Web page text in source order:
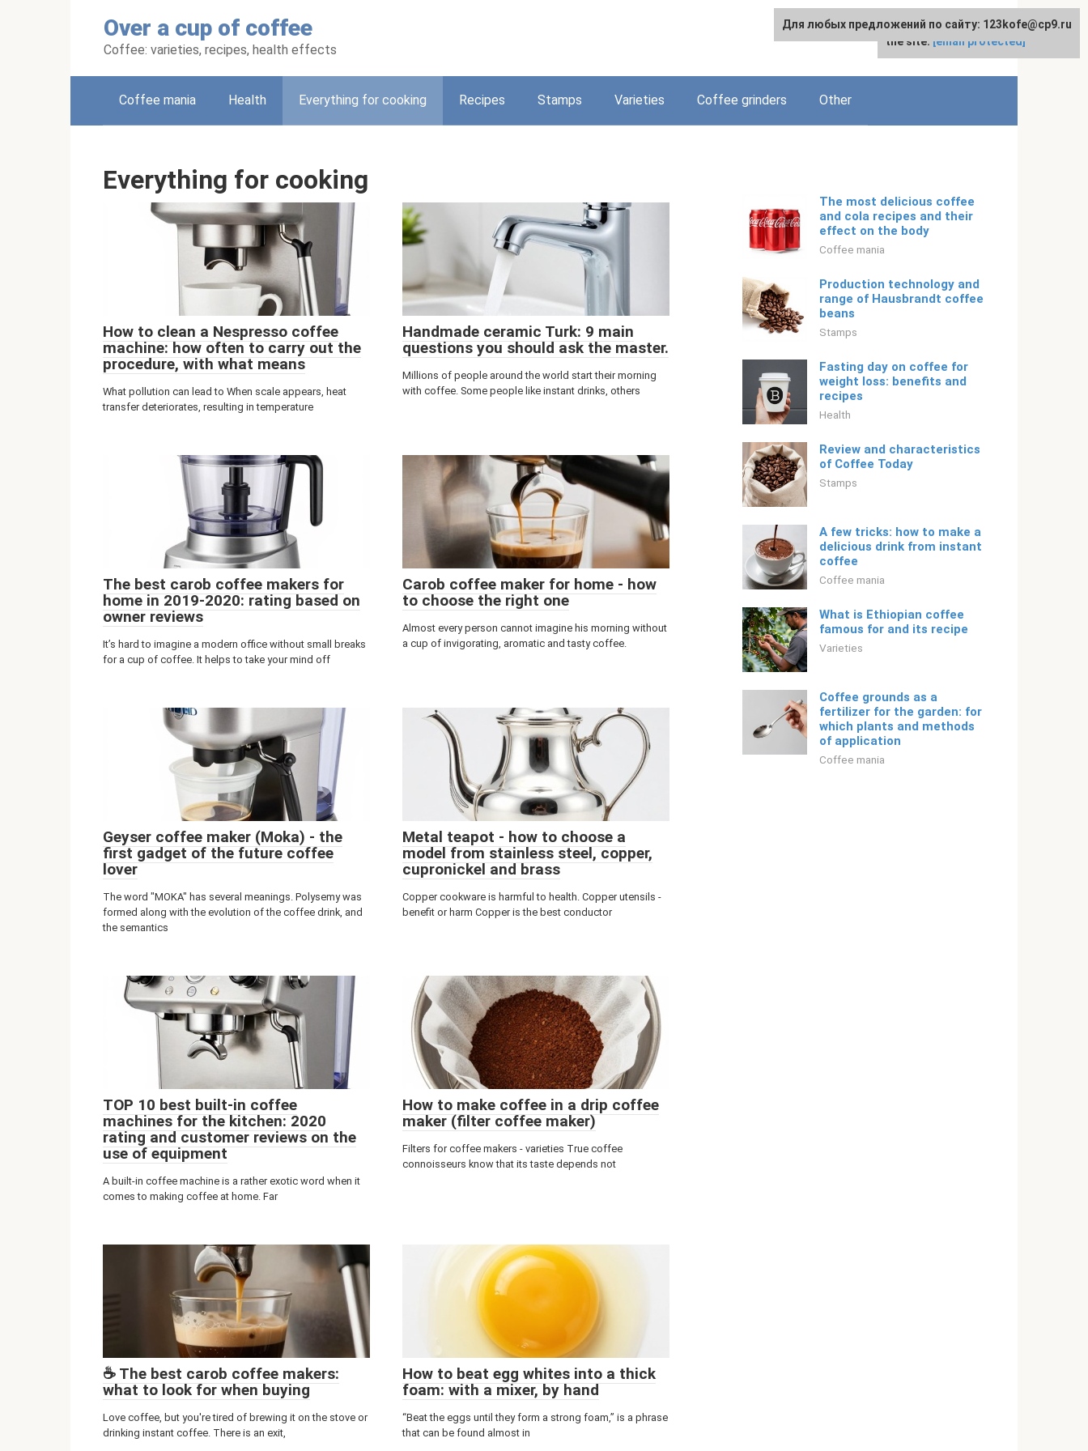
Over a cup of coffee
Coffee: varieties, recipes, health effects
English
Coffee mania Health Everything for cooking Recipes Stamps Varieties Coffee grinders Other
Everything for cooking
How to clean a Nespresso coffee
machine: how often to carry out the
procedure, with what means
What pollution can lead to When scale appears, heat
transfer deteriorates, resulting in temperature
Handmade ceramic Turk: 9 main
questions you should ask the master.
Millions of people around the world start their morning
with coffee. Some people like instant drinks, others
The best carob coffee makers for
home in 2019-2020: rating based on
owner reviews
It’s hard to imagine a modern office without small breaks
for a cup of coffee. It helps to take your mind off
Carob coffee maker for home - how
to choose the right one
Almost every person cannot imagine his morning without
a cup of invigorating, aromatic and tasty coffee.
Geyser coffee maker (Moka) - the
first gadget of the future coffee
lover
The word "MOKA" has several meanings. Polysemy was
formed along with the evolution of the coffee drink, and
the semantics
Metal teapot - how to choose a
model from stainless steel, copper,
cupronickel and brass
Copper cookware is harmful to health. Copper utensils -
benefit or harm Copper is the best conductor
TOP 10 best built-in coffee
machines for the kitchen: 2020
rating and customer reviews on the
use of equipment
A built-in coffee machine is a rather exotic word when it
comes to making coffee at home. Far
How to make coffee in a drip coffee
maker (filter coffee maker)
Filters for coffee makers - varieties True coffee
connoisseurs know that its taste depends not
☕️ The best carob coffee makers:
what to look for when buying
Love coffee, but you're tired of brewing it on the stove or
drinking instant coffee. There is an exit,
How to beat egg whites into a thick
foam: with a mixer, by hand
“Beat the eggs until they form a strong foam,” is a phrase
that can be found almost in
The most delicious coffee
and cola recipes and their
effect on the body
Coffee mania
Production technology and
range of Hausbrandt coffee
beans
Stamps
Fasting day on coffee for
weight loss: benefits and
recipes
Health
Review and characteristics
of Coffee Today
Stamps
A few tricks: how to make a
delicious drink from instant
coffee
Coffee mania
What is Ethiopian coffee
famous for and its recipe
Varieties
Coffee grounds as a
fertilizer for the garden: for
which plants and methods
of application
Coffee mania
For any suggestions regarding
the site: [email protected]
Для любых предложений по сайту: 123kofe@cp9.ru